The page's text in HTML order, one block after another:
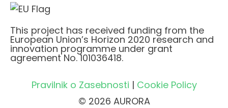
This project has received funding from the
European Union’s Horizon 2020 research and
innovation programme under grant
agreement No. 101036418.
Pravilnik o Zasebnosti | Cookie Policy
© 2026 AURORA